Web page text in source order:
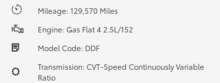
Mileage: 129,570 Miles
Engine: Gas Flat 4 2.5L/152
Model Code: DDF
Transmission: CVT-Speed Continuously Variable
Ratio